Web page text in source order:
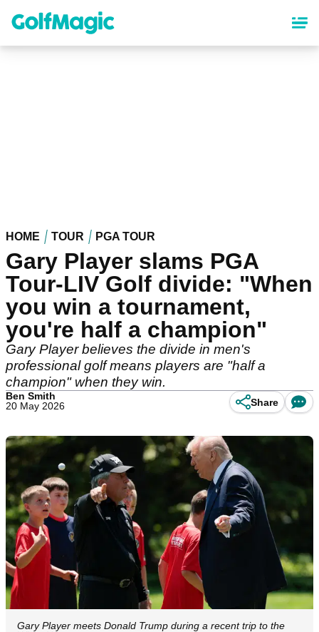
content
HOME TOUR PGA TOUR
Gary Player slams PGA
Tour-LIV Golf divide: "When
you win a tournament,
you're half a champion"
Gary Player believes the divide in men's
professional golf means players are "half a
champion" when they win.
Ben Smith
20 May 2026
Share
Gary Player meets Donald Trump during a recent trip to the